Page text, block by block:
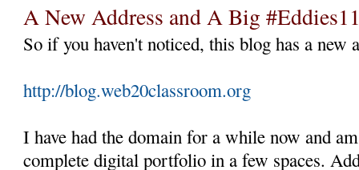
A New Address and A Big
So if you haven't noticed, this blog has a new
http://blog.web20classroom.org
I have had the domain for a while now and
complete digital portfolio in a few spaces.